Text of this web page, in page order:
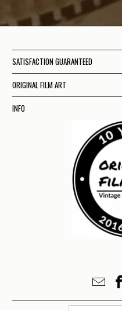
SATISFACTION GUARANTEED
ORIGINAL FILM ART
INFO